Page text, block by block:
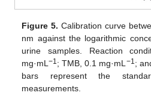
Figure 5. Calibration curve
nm against the logarithmic
urine samples. Reaction
mg·mL−1; TMB, 0.1 mg·mL −1;
bars represent the
measurements.